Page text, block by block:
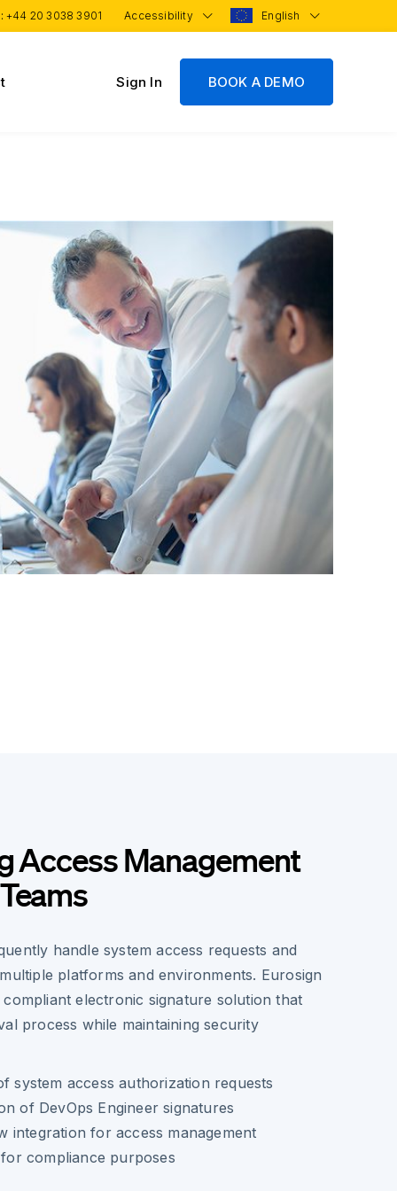
+44 20 3038 3901 Accessibility English
Sign In BOOK A DEMO
Access Management
handle system access requests and
platforms and environments. Eurosign
electronic signature solution that
process while maintaining security
system access authorization requests
of DevOps Engineer signatures
integration for access management
compliance purposes